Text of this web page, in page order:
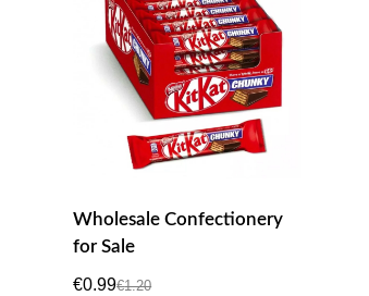
Wholesale Confectionery
for Sale
€1.20
€0.99